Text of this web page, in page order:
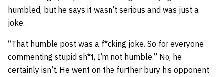
humbled, but he says it wasn’t serious and was just a
joke.
“That humble post was a f*cking joke. So for everyone
commenting stupid sh*t, I’m not humble.” No, he
certainly isn’t. He went on the further bury his opponent